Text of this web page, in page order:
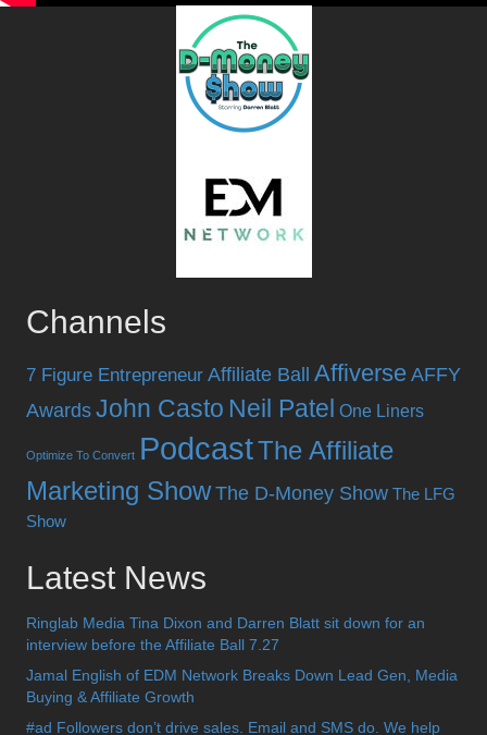
Channels
7 Figure Entrepreneur Affiliate Ball Affiverse AFFY
Awards John Casto Neil Patel One Liners
Optimize To Convert PodcastThe Affiliate
Marketing Show The D-Money Show The LFG
Show
Latest News
Ringlab Media Tina Dixon and Darren Blatt sit down for an
interview before the Affiliate Ball 7.27
Jamal English of EDM Network Breaks Down Lead Gen, Media
Buying & Affiliate Growth
#ad Followers don’t drive sales. Email and SMS do. We help